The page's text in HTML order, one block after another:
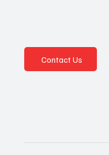
Contact Us